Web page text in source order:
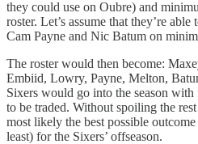
they could use on Oubre) and
roster. Let’s assume that they’re
Cam Payne and Nic Batum on
The roster would then become:
Embiid, Lowry, Payne, Melton,
Sixers would go into the season
to be traded. Without spoiling the
most likely the best possible
least) for the Sixers’ offseason.